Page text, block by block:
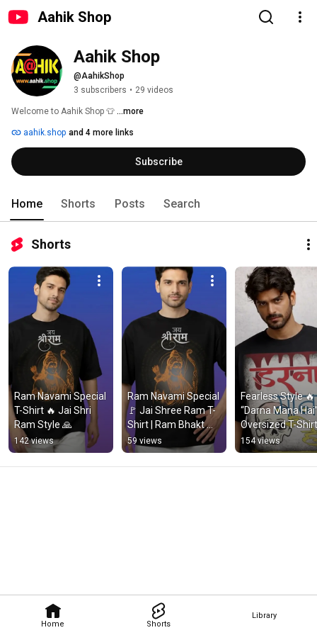
Aahik Shop
Home Shorts
Library
Aahik Shop
@AahikShop
3 subscribers • 29 videos
Welcome to Aahik Shop 👕 ...more
aahik.shop and 4 more links
Subscribe
Home Shorts Posts Search
Shorts
Ram Navami Special
T-Shirt 🔥 Jai Shri
Ram Style 🙏
142 views
Ram Navami Special
🚩 Jai Shree Ram T-
Shirt | Ram Bhakt
Style #Shorts
59 views
Fearless Style 🔥
“Darna Mana
Oversized T-
Streetwear Look
154 views